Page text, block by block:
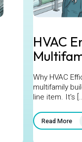
HVAC
Why HVAC
multifamily
line item. It's
Read More